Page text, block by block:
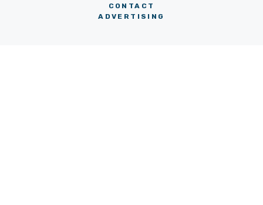
CONTACT
ADVERTISING